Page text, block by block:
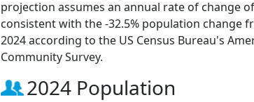
projection assumes an annual rate of change of
consistent with the -32.5% population change
2024 according to the US Census Bureau's
Community Survey.
2024 Population